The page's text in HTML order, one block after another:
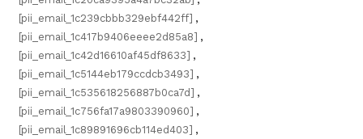
[pii_email_1c239cbbb329ebf442ff] ,
[pii_email_1c417b9406eeee2d85a8] ,
[pii_email_1c42d16610af45df8633] ,
[pii_email_1c5144eb179ccdcb3493] ,
[pii_email_1c535618256887b0ca7d] ,
[pii_email_1c756fa17a9803390960] ,
[pii_email_1c89891696cb114ed403] ,